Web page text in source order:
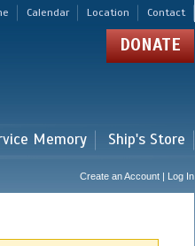
Calendar Location Contact
DONATE
Memory Ship's Store
Create an Account | Log In